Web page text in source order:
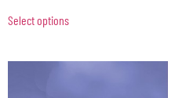
Select options